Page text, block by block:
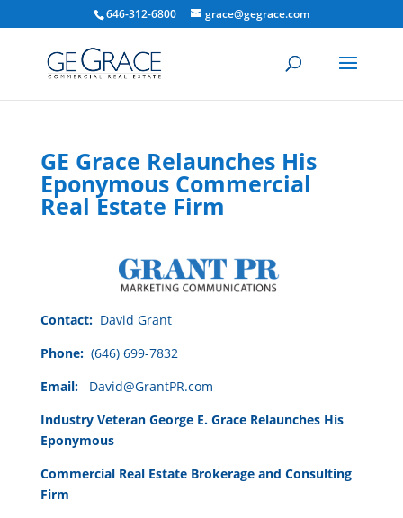
646-312-6800 grace@gegrace.com
GE Grace Relaunches His
Eponymous Commercial
Real Estate Firm
Contact: David Grant
Phone: (646) 699-7832
Email: David@GrantPR.com
Industry Veteran George E. Grace Relaunches His
Eponymous
Commercial Real Estate Brokerage and Consulting
Firm